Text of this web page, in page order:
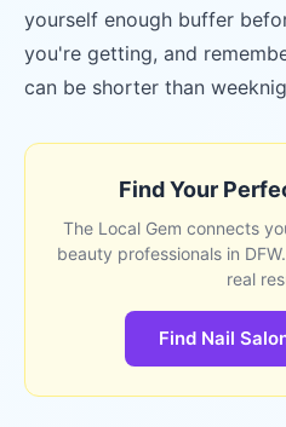
yourself enough buffer
you're getting, and
can be shorter than
Find Your
The Local Gem connects
beauty professionals in
real
Find Nail